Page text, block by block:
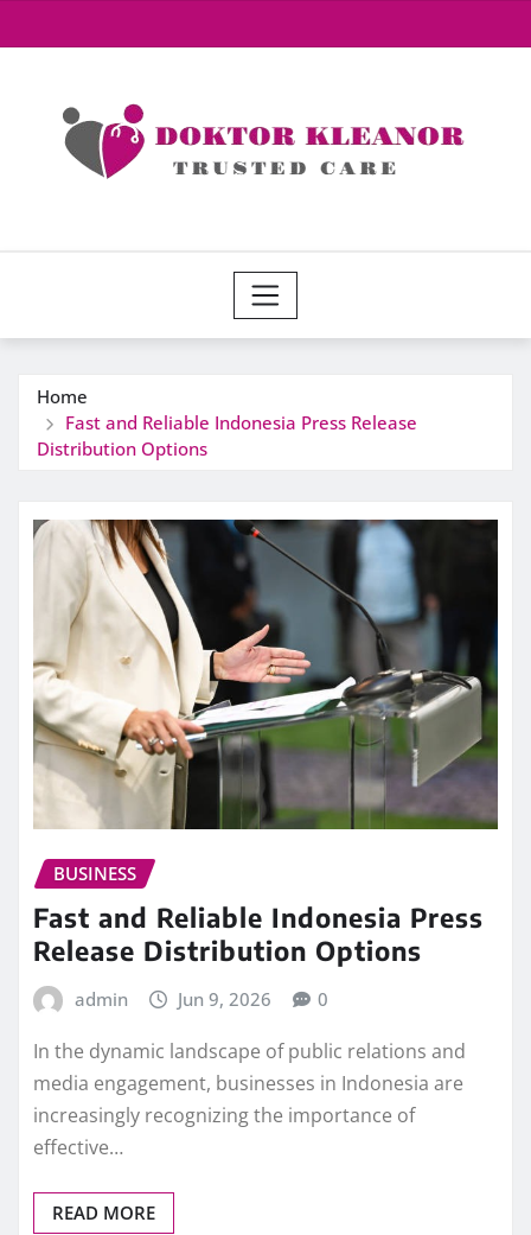
to
Home
Fast and Reliable Indonesia Press Release
Distribution Options
BUSINESS
Fast and Reliable Indonesia Press
Release Distribution Options
admin Jun 9, 2026 0
In the dynamic landscape of public relations and
media engagement, businesses in Indonesia are
increasingly recognizing the importance of
effective…
READ MORE